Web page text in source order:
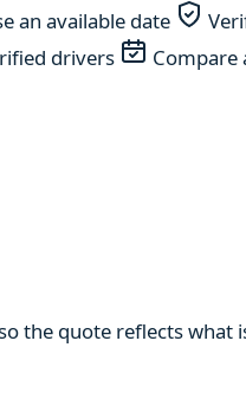
an available date
drivers
Compare
the quote reflects what